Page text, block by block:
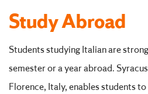
Study Abroad
Students studying Italian are
semester or a year abroad.
Florence, Italy, enables students